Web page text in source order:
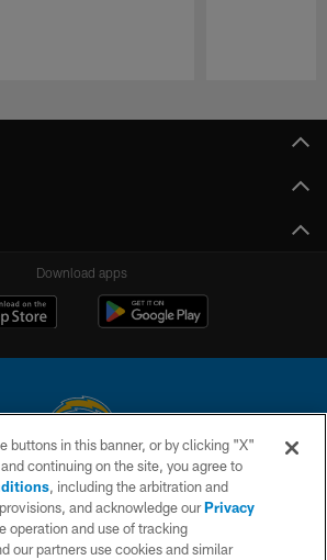
Download apps
Company, LLC. All rights reserved. This website
platform of the National Football League.
CONTACT US
buttons in this banner, or by clicking "X"
continuing on the site, you agree to
, including the arbitration and
and acknowledge ourPrivacy
operation and use of tracking
our partners use cookies and similar